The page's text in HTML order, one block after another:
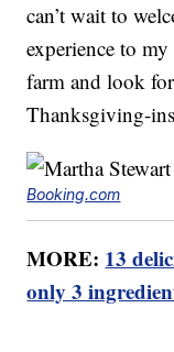
can’t wait to
experience to
farm and look
Thanksgiving-
Booking.com
MORE: 13
only 3